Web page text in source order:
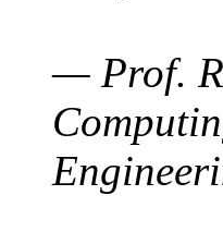
— Prof.